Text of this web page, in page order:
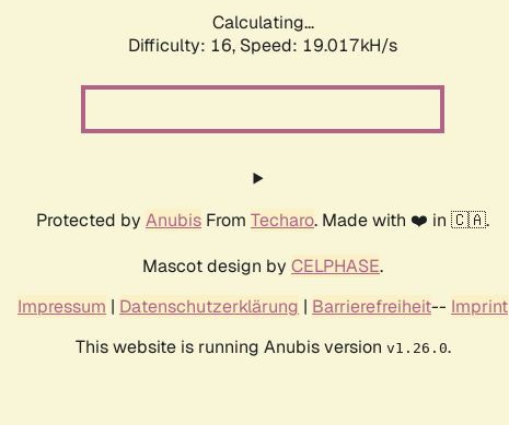
Calculating...
Difficulty: 16, Speed: 19.017kH/s
Protected by Anubis From Techaro. Made with ❤️ in 🇨🇦.
Mascot design by CELPHASE.
Impressum | Datenschutzerklärung | Barrierefreiheit-- Imprint
This website is running Anubis version v1.26.0.